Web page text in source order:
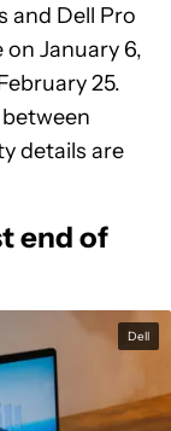
and Dell Pro
on January 6,
25.
details are
end of
Dell